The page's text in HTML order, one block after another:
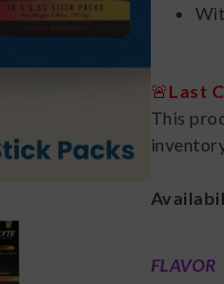
🚨Last
This
FLAVOR